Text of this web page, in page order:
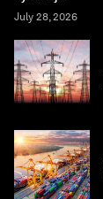
July 28, 2026